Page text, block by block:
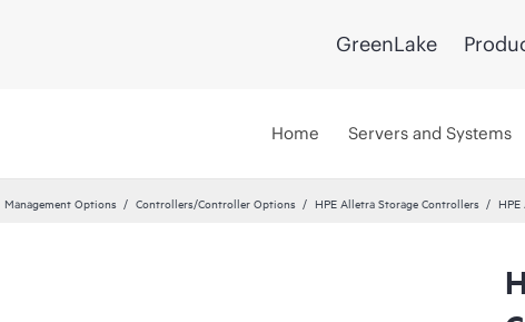
GreenLake
Home Servers and Systems
Management Options Controllers/Controller Options HPE Alletra Storage Controllers